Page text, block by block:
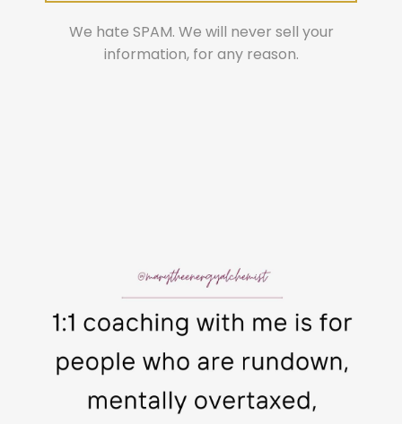
We hate SPAM. We will never sell your
information, for any reason.